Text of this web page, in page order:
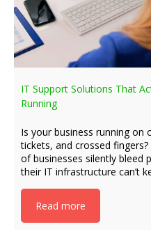
IT Support Solutions That
Running
Is your business running
tickets, and crossed
of businesses silently bleed
their IT infrastructure can’t
Read more